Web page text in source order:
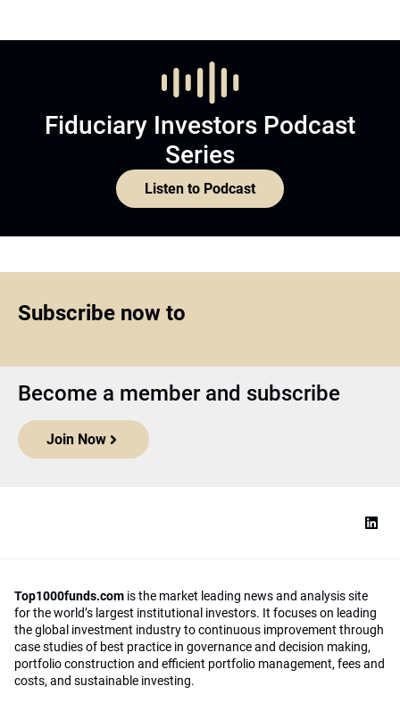
Fiduciary Investors Podcast
Series
Listen to Podcast
Subscribe now to
Become a member and subscribe
Join Now
Top1000funds.com is the market leading news and analysis site
for the world’s largest institutional investors. It focuses on leading
the global investment industry to continuous improvement through
case studies of best practice in governance and decision making,
portfolio construction and efficient portfolio management, fees and
costs, and sustainable investing.